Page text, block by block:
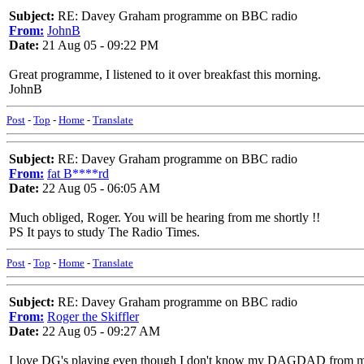
Subject: RE: Davey Graham programme on BBC radio
From: JohnB
Date: 21 Aug 05 - 09:22 PM
Great programme, I listened to it over breakfast this morning.
JohnB
Post - Top - Home - Translate
Subject: RE: Davey Graham programme on BBC radio
From: fat B****rd
Date: 22 Aug 05 - 06:05 AM
Much obliged, Roger. You will be hearing from me shortly !!
PS It pays to study The Radio Times.
Post - Top - Home - Translate
Subject: RE: Davey Graham programme on BBC radio
From: Roger the Skiffler
Date: 22 Aug 05 - 09:27 AM
I love DG's playing even though I don't know my DAGDAD from